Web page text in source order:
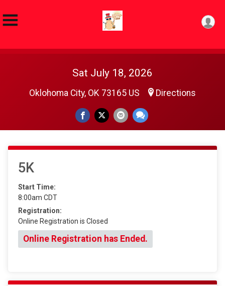
Sat July 18, 2026
Oklohoma City, OK 73165 US Directions
5K
Start Time:
8:00am CDT
Registration:
Online Registration is Closed
Online Registration has Ended.